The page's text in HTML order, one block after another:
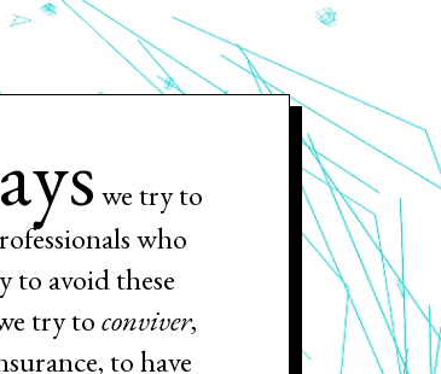
we try to
who
to avoid these
try toconviver,
to have